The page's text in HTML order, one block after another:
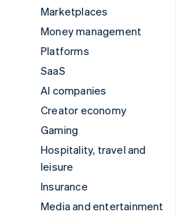
Marketplaces
Money management
Platforms
SaaS
AI companies
Creator economy
Gaming
Hospitality, travel and
leisure
Insurance
Media and entertainment